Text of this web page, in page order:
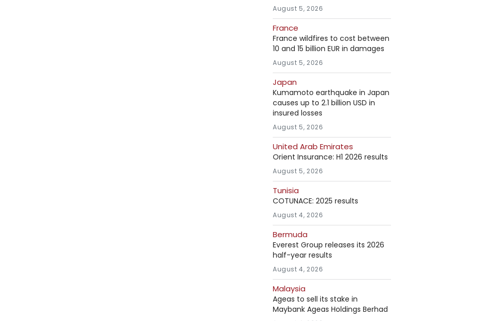
August 5, 2026
France
France wildfires to cost between
10 and 15 billion EUR in damages
August 5, 2026
Japan
Kumamoto earthquake in Japan
causes up to 2.1 billion USD in
insured losses
August 5, 2026
United Arab Emirates
Orient Insurance: H1 2026 results
August 5, 2026
Tunisia
COTUNACE: 2025 results
August 4, 2026
Bermuda
Everest Group releases its 2026
half-year results
August 4, 2026
Malaysia
Ageas to sell its stake in
Maybank Ageas Holdings Berhad